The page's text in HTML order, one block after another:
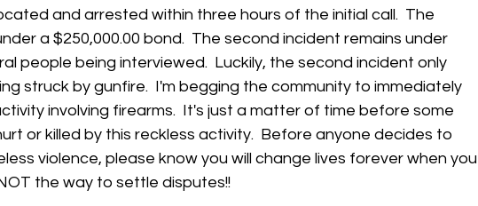
and arrested within three hours of the initial call.  The
a $250,000.00 bond.  The second incident remains under
people being interviewed.  Luckily, the second incident only
struck by gunfire.  I'm begging the community to immediately
involving firearms.  It's just a matter of time before some
or killed by this reckless activity.  Before anyone decides to
violence, please know you will change lives forever when you
the way to settle disputes!!